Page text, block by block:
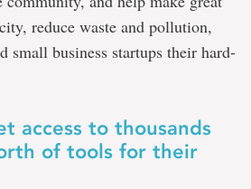
reduce waste and pollution,
small business startups their hard-
access to thousands
of tools for their